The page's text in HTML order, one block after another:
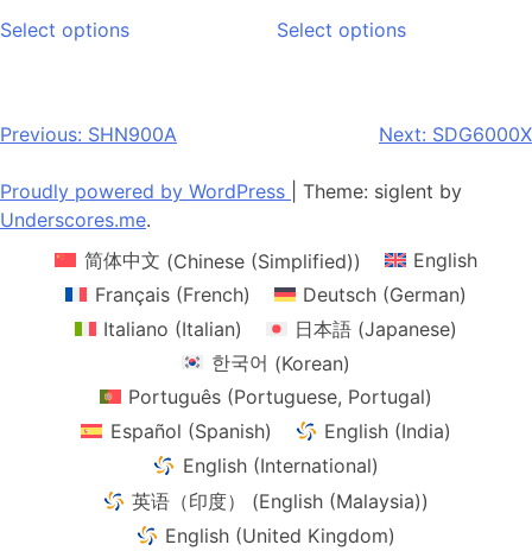
Select optionsproduct
variants.
The
options
may
be
chosen
on
the
product
Select optionsproduct
variants.
The
options
chosen
on
the
Post
navigation
Previous: SHN900A Next: SDG6000X
Proudly powered by WordPress
Theme: siglent by
Underscores.me.
简体中文 (Chinese (Simplified))
English
Français(French) Deutsch(German)
Italiano (Italian) 日本語 (Japanese)
한국어 (Korean)
Português (Portuguese, Portugal)
Español (Spanish)
English (India)
English (International)
英语（印度）
(English (Malaysia))
English (United Kingdom)